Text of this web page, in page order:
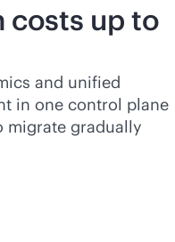
costs up to
and unified
in one control plane
migrate gradually